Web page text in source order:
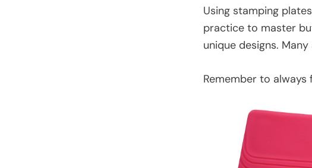
Using stamping
practice to master
unique designs.
Remember to always